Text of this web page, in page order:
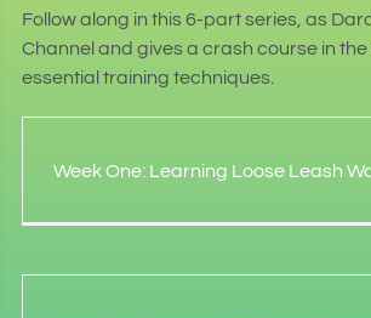
Follow along in this 6-part series, as
Channel and gives a crash course in
essential training techniques.
Week One: Learning Loose Leash